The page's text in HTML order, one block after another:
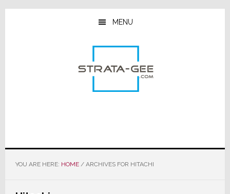
Skip
Skip
Skip
MENU
YOU ARE HERE: HOME /ARCHIVES FOR HITACHI